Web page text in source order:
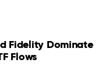
Google
use a digital tool,”
vocational skills
Fidelity Dominate
Flows